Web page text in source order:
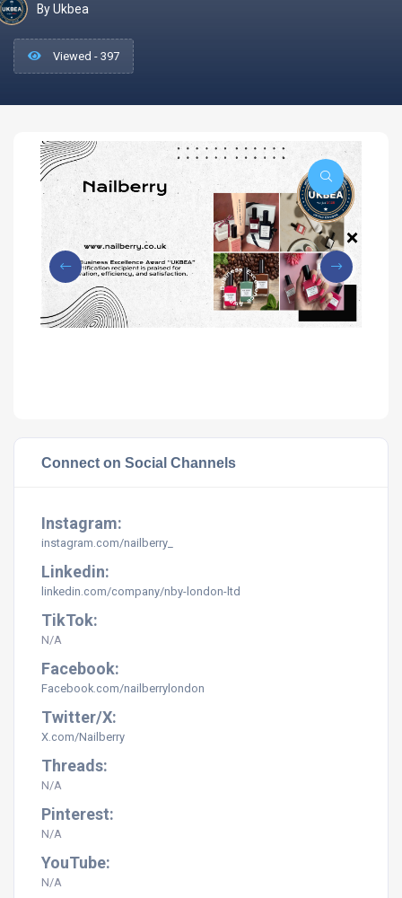
By Ukbea
Viewed - 397
Connect on Social Channels
Instagram:
instagram.com/nailberry_
Linkedin:
linkedin.com/company/nby-london-ltd
TikTok:
N/A
Facebook:
Facebook.com/nailberrylondon
Twitter/X:
X.com/Nailberry
Threads:
N/A
Pinterest:
N/A
YouTube:
N/A